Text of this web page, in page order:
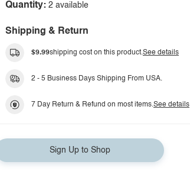
Quantity: 2 available
Shipping & Return
$9.99shipping cost on this product.See details
2 - 5 Business Days Shipping From USA.
7 Day Return & Refund on most items.See details
Sign Up to Shop